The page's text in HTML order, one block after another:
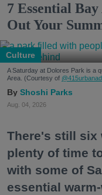
7 Essential
Out Your
Culture
A Saturday at Dolores Park is a
Area. (Courtesy of
Shoshi Parks
Aug. 04, 2026
There's still six
plenty of time
with some of
essential